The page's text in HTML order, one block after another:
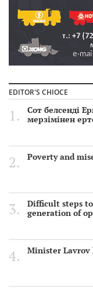
EDITOR'S CHIOCE
Сот белсенді
мерзімінен
Poverty and
Difficult steps
generation of
Minister Lavrov